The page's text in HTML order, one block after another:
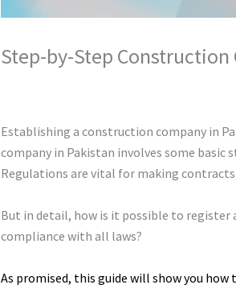
Step-by-Step Construction
Establishing a construction company in
company in Pakistan involves some basic
Regulations are vital for making
But in detail, how is it possible to register
compliance with all laws?
As promised, this guide will show you how